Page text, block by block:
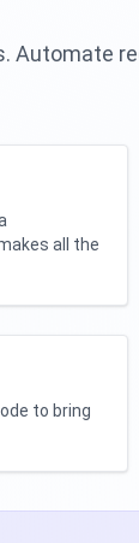
Automate
all the
to bring